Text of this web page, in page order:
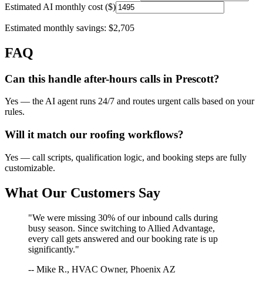
Estimated AI monthly cost ($)
Estimated monthly savings: $2,705
FAQ
Can this handle after-hours calls in Prescott?
Yes — the AI agent runs 24/7 and routes urgent calls based on your
rules.
Will it match our roofing workflows?
Yes — call scripts, qualification logic, and booking steps are fully
customizable.
What Our Customers Say
"We were missing 30% of our inbound calls during
busy season. Since switching to Allied Advantage,
every call gets answered and our booking rate is up
significantly."
-- Mike R., HVAC Owner, Phoenix AZ